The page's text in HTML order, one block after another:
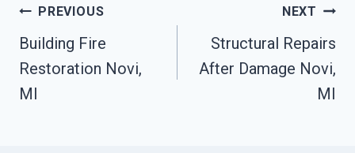
Post
Navigation
PREVIOUS
Building Fire
Restoration Novi,
MI
NEXT
Structural Repairs
After Damage Novi,
MI